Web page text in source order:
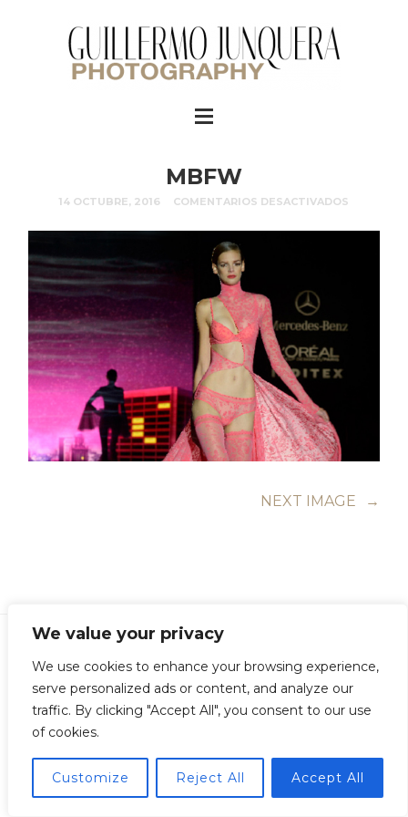
We value your privacy
We use cookies to enhance your browsing experience,
serve personalized ads or content, and analyze our
traffic. By clicking "Accept All", you consent to our use
of cookies.
Customize Reject All Accept All
MBFW
14 OCTUBRE, 2016 COMENTARIOS DESACTIVADOS
NEXT IMAGE →
Copyright © Guillermo Junquera. All Rights Reserved